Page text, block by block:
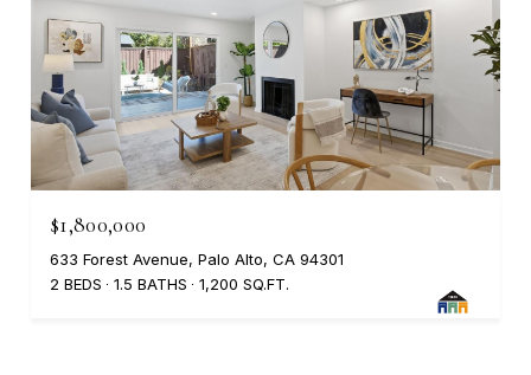
$1,800,000
633 Forest Avenue, Palo Alto, CA 94301
2 BEDS
1.5 BATHS 1,200 SQ.FT.